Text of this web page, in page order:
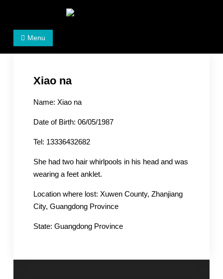
Women's Rights in China
We defend women's, children's rights, and help make
Menu
Xiao na
Name: Xiao na
Date of Birth: 06/05/1987
Tel: 13336432682
She had two hair whirlpools in his head and was
wearing a feet anklet.
Location where lost: Xuwen County, Zhanjiang
City, Guangdong Province
State: Guangdong Province